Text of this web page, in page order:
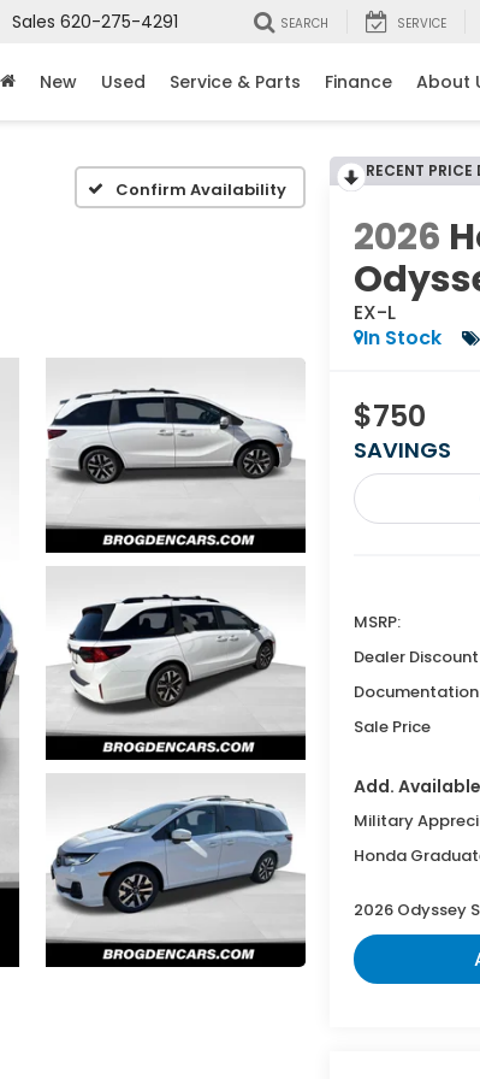
Sales 620-275-4291 SEARCH SERVICE
New Used Service & Parts Finance About
Confirm Availability
RECENT PRICE
2026
EX-L
In Stock
$750
SAVINGS
MSRP:
Dealer Discount
Documentation
Sale Price
Add.
Military
Honda
2026 Odyssey